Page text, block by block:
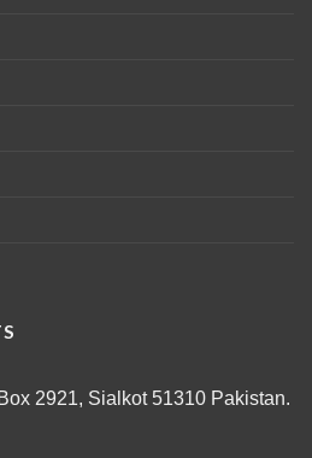
2921, Sialkot 51310 Pakistan.